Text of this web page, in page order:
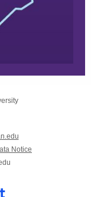
Notice